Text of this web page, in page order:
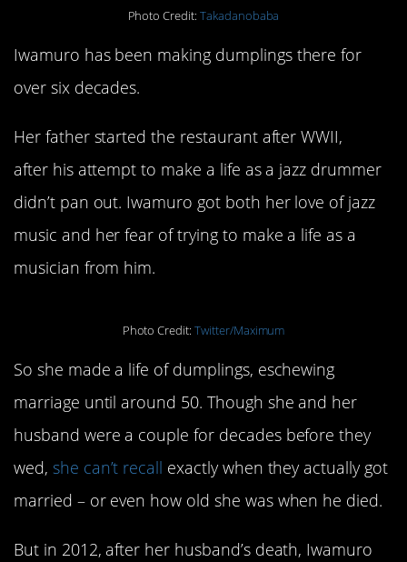
Photo Credit: Takadanobaba
Iwamuro has been making dumplings there for
over six decades.
Her father started the restaurant after WWII,
after his attempt to make a life as a jazz drummer
didn’t pan out. Iwamuro got both her love of jazz
music and her fear of trying to make a life as a
musician from him.
Photo Credit:Twitter/Maximum
So she made a life of dumplings, eschewing
marriage until around 50. Though she and her
husband were a couple for decades before they
wed, she can’t recall exactly when they actually got
married – or even how old she was when he died.
But in 2012, after her husband’s death, Iwamuro